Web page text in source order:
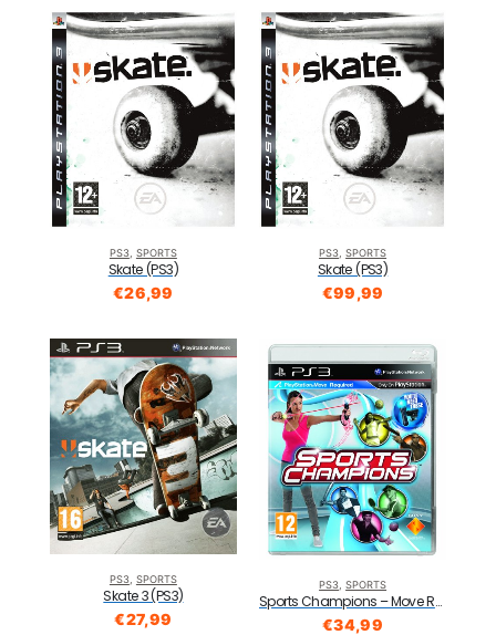
PS3, SPORTS
Skate (PS3)
€26,99
PS3,SPORTS
Skate (PS3)
€99,99
PS3, SPORTS
Skate 3 (PS3)
€27,99
PS3 ,SPORTS
Sports Champions – Move Required (PS3)
€34,99